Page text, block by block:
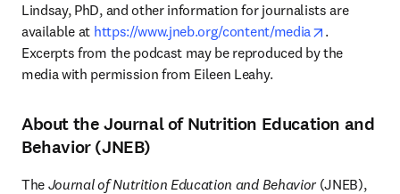
Lindsay, PhD, and other information for journalists are
available at https://www.jneb.org/content/media opens in
.
Excerpts from the podcast may be reproduced by the
media with permission from Eileen Leahy.
About the Journal of Nutrition Education and
Behavior (JNEB)
The Journal of Nutrition Education and Behavior (JNEB),